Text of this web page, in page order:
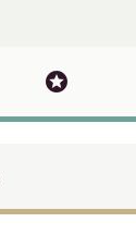
stars